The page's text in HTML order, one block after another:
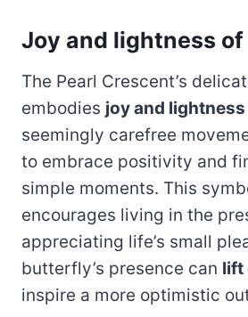
Joy and lightness
The Pearl Crescent’s
embodies joy and
seemingly carefree
to embrace positivity and
simple moments. This
encourages living in the
appreciating life’s small
butterfly’s presence can lift
inspire a more optimistic